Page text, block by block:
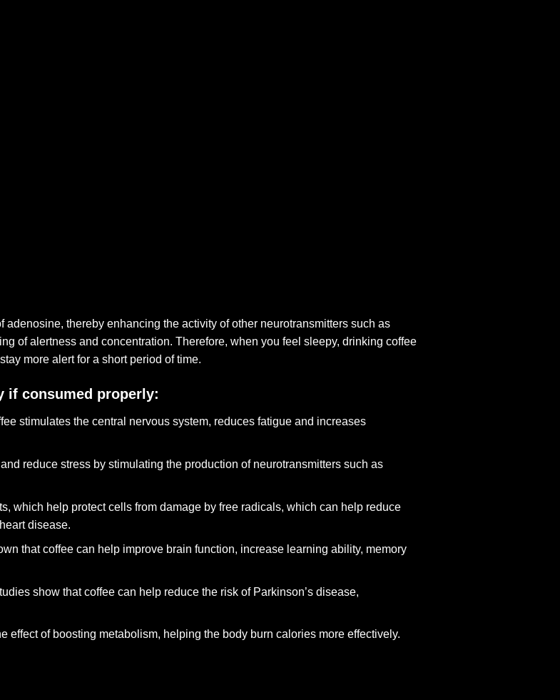
thereby enhancing the activity of other neurotransmitters such as
of alertness and concentration. Therefore, when you feel sleepy, drinking coffee
more alert for a short period of time.
if consumed properly:
stimulates the central nervous system, reduces fatigue and increases
reduce stress by stimulating the production of neurotransmitters such as
which help protect cells from damage by free radicals, which can help reduce
disease.
that coffee can help improve brain function, increase learning ability, memory
show that coffee can help reduce the risk of Parkinson’s disease,
effect of boosting metabolism, helping the body burn calories more effectively.